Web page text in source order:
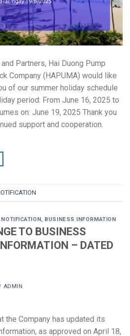
Partners, Hai Duong Pump
Company (HAPUMA) would like
of our summer holiday schedule
period: From June 16, 2025 to
on: June 19, 2025 Thank you
support and cooperation.
NOTIFICATION , BUSINESS INFORMATION
TO BUSINESS
– DATED
ADMIN
the Company has updated its
as approved on April 18,